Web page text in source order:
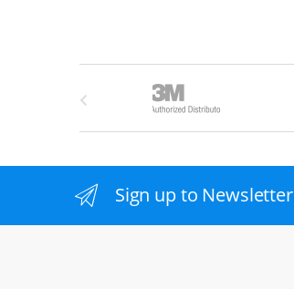
d
Sign up to Newsletter